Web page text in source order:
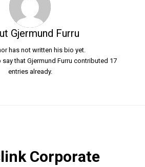
Gjermund Furru
has not written his bio yet.
say thatGjermund Furru contributed 17
entries already.
Corporate